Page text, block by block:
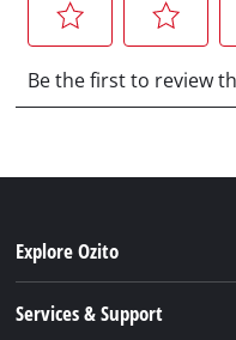
Explore Ozito
Services & Support